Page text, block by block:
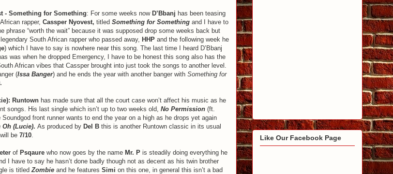
- Something for Something: For some weeks now D’Bbanj has been teasing
rapper, Cassper Nyovest, titled Something for Something and I have to
phrase “worth the wait” because it was supposed drop some weeks back but
South African rapper who passed away, HHP and the following week he
) which I have to say is nowhere near this song. The last time I heard D’Bbanj
was when he dropped Emergency, I have to be honest this song also has the
African vibes that Cassper brought into just took the songs to another level.
(Issa Banger) and he ends the year with another banger with Something for
Runtown has made sure that all the court case won’t affect his music as he
songs. His last single which isn’t up to two weeks old, No Permission (ft.
front runner wants to end the year on a high as he drops yet again
Oh (Lucie). As produced by Del B this is another Runtown classic in its usual
be 7/10
of Psqaure who now goes by the name Mr. P is steadily doing everything he
I have to say he hasn’t done badly though not as decent as his twin brother
is titled Zombie and he features Simi on this one, in general this isn’t a bad
Like Our Facebook Page